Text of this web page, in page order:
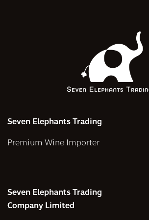
Seven Elephants Trading
Premium Wine Importer
Seven Elephants Trading
Company Limited